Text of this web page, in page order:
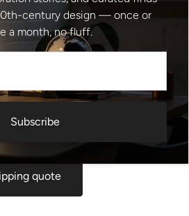
international deliveries the
checkout is an estimated
like an exact shipping quote
quote
century design — once or
a month, no fluff.
Subscribe